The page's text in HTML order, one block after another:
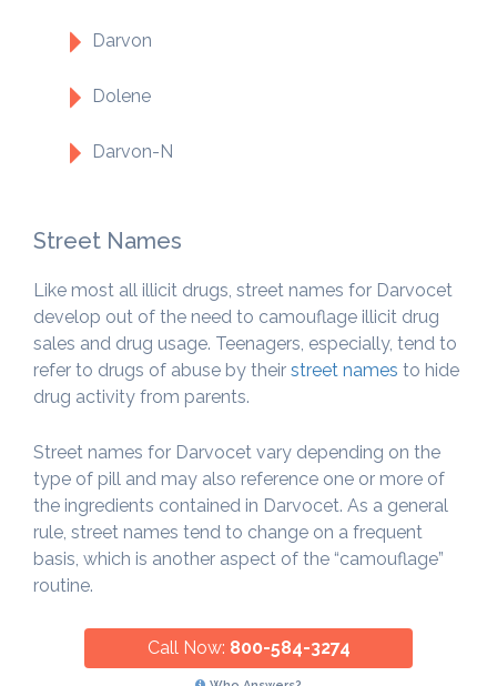
Darvon
Dolene
Darvon-N
Street Names
Like most all illicit drugs, street names for Darvocet
develop out of the need to camouflage illicit drug
sales and drug usage. Teenagers, especially, tend to
refer to drugs of abuse by their street names to hide
drug activity from parents.
Street names for Darvocet vary depending on the
type of pill and may also reference one or more of
the ingredients contained in Darvocet. As a general
rule, street names tend to change on a frequent
basis, which is another aspect of the “camouflage”
routine.
Call Now: 800-584-3274